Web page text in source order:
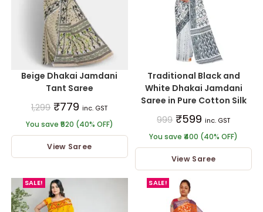
Beige Dhakai Jamdani
Tant Saree
1,299 ₹779 inc. GST
You save ₹520 (40% OFF)
View Saree
Traditional Black and
White Dhakai Jamdani
Saree in Pure Cotton Silk
999 ₹599 inc. GST
You save ₹400 (40% OFF)
View Saree
SALE! SALE!